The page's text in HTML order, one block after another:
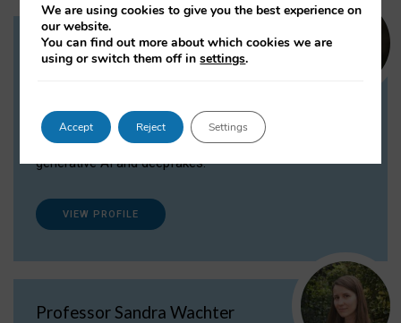
Dr Daria Onitiu
Dr Daria Onitiu researches and publishes on
the legal, ethical and governance aspects
surrounding Artificial Intelligence (AI) technologies,
generative AI and deepfakes.
VIEW PROFILE
Professor Sandra Wachter
We are using cookies to give you the best experience on
our website.
You can find out more about which cookies we are
using or switch them off insettings.
Accept Reject Settings